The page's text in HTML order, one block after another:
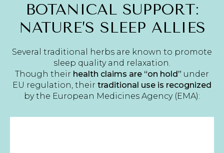
BOTANICAL SUPPORT:
NATURE’S SLEEP ALLIES
Several traditional herbs are known to promote
sleep quality and relaxation.
Though their health claims are “on hold” under
EU regulation, their traditional use is recognized
by the European Medicines Agency (EMA):